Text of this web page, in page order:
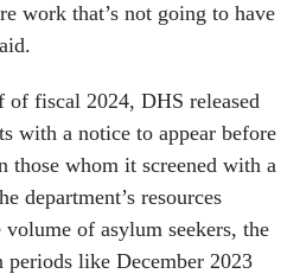
work that’s not going to have
fiscal 2024, DHS released
with a notice to appear before
those whom it screened with a
department’s resources
of asylum seekers, the
like December 2023